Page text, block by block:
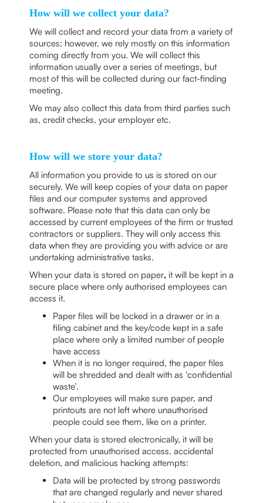
How will we collect your data?
We will collect and record your data from a variety of
sources; however, we rely mostly on this information
coming directly from you. We will collect this
information usually over a series of meetings, but
most of this will be collected during our fact-finding
meeting.
We may also collect this data from third parties such
as, credit checks, your employer etc.
How will we store your data?
All information you provide to us is stored on our
securely. We will keep copies of your data on paper
files and our computer systems and approved
software. Please note that this data can only be
accessed by current employees of the firm or trusted
contractors or suppliers. They will only access this
data when they are providing you with advice or are
undertaking administrative tasks.
When your data is stored on paper, it will be kept in a
secure place where only authorised employees can
access it.
Paper files will be locked in a drawer or in a
filing cabinet and the key/code kept in a safe
place where only a limited number of people
have access
When it is no longer required, the paper files
will be shredded and dealt with as ‘confidential
waste’.
Our employees will make sure paper, and
printouts are not left where unauthorised
people could see them, like on a printer.
When your data is stored electronically, it will be
protected from unauthorised access, accidental
deletion, and malicious hacking attempts:
Data will be protected by strong passwords
that are changed regularly and never shared